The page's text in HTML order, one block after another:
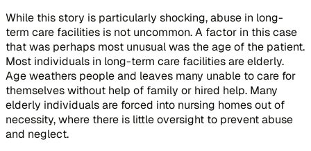
While this story is particularly shocking, abuse in long-
term care facilities is not uncommon. A factor in this case
that was perhaps most unusual was the age of the patient.
Most individuals in long-term care facilities are elderly.
Age weathers people and leaves many unable to care for
themselves without help of family or hired help. Many
elderly individuals are forced into nursing homes out of
necessity, where there is little oversight to prevent abuse
and neglect.